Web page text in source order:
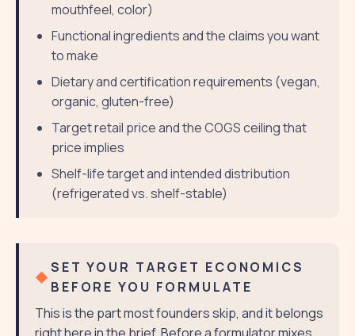
mouthfeel, color)
Functional ingredients and the claims you want
to make
Dietary and certification requirements (vegan,
organic, gluten-free)
Target retail price and the COGS ceiling that
price implies
Shelf-life target and intended distribution
(refrigerated vs. shelf-stable)
SET YOUR TARGET ECONOMICS
BEFORE YOU FORMULATE
This is the part most founders skip, and it belongs